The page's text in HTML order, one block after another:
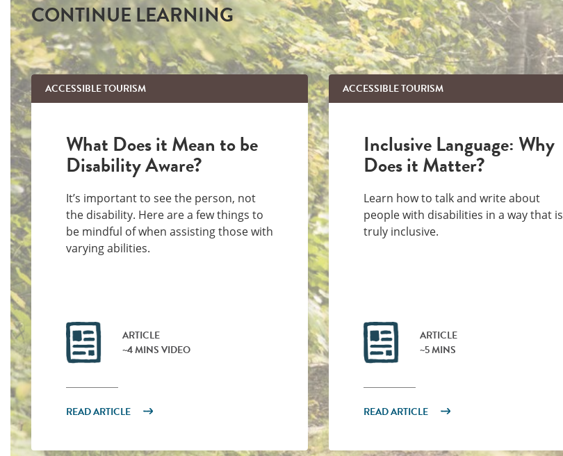
CONTINUE LEARNING
ACCESSIBLE TOURISM
What Does it Mean to be
Disability Aware?
It’s important to see the person, not
the disability. Here are a few things to
be mindful of when assisting those with
varying abilities.
ARTICLE
~4 MINS VIDEO
READ ARTICLE
ACCESSIBLE TOURISM
Inclusive Language: Why
Does it Matter?
Learn how to talk and write about
people with disabilities in a way that is
truly inclusive.
ARTICLE
~5 MINS
READ ARTICLE